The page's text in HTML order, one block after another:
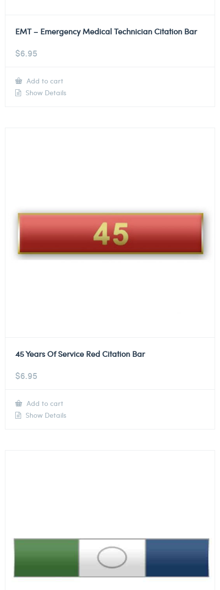
EMT – Emergency Medical Technician Citation Bar
$6.95
Add to cart
Show Details
45 Years Of Service Red Citation Bar
$6.95
Add to cart
Show Details